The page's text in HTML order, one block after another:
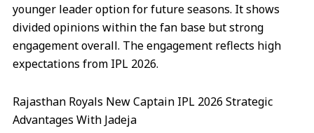
younger leader option for future seasons. It shows
divided opinions within the fan base but strong
engagement overall. The engagement reflects high
expectations from IPL 2026.
Rajasthan Royals New Captain IPL 2026 Strategic
Advantages With Jadeja